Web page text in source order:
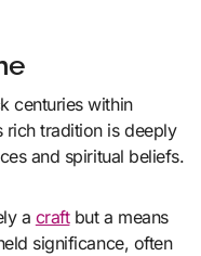
centuries within
rich tradition is deeply
and spiritual beliefs.
a craftbut a means
significance, often